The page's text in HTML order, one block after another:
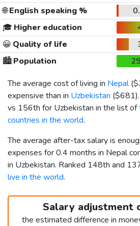
🌐English speaking %
🎓 Higher education
😀 Quality of life
🏙️Population
The average cost of living in Nepal(
expensive than in Uzbekistan ($681
vs 156th for Uzbekistan in the list of
countries in the world.
The average after-tax salary is
expenses for 0.4 months in Nepal
in Uzbekistan. Ranked 148th and
live in the world.
Salary adjustment
the estimated difference in